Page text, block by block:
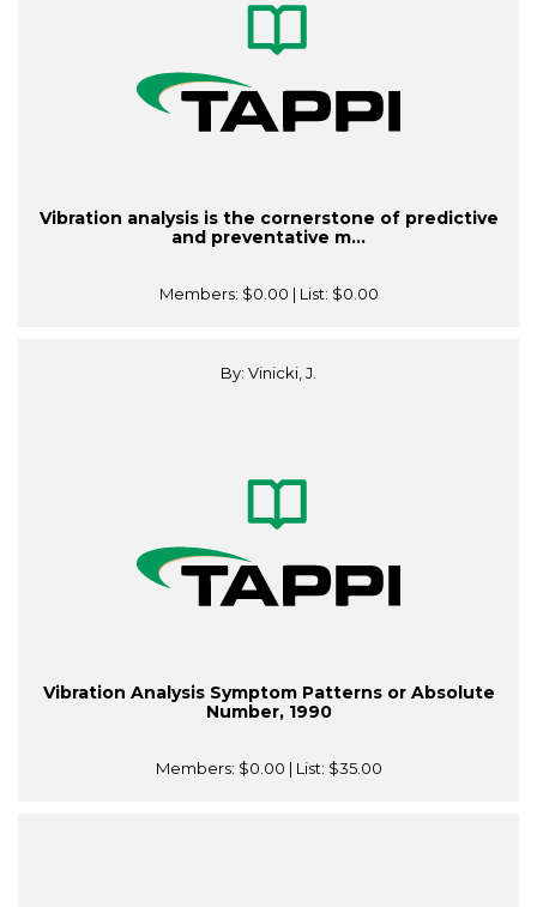
Vibration analysis is the cornerstone of predictive
and preventative m...
Members: $0.00 | List: $0.00
By: Vinicki, J.
Vibration Analysis Symptom Patterns or Absolute
Number, 1990
Members: $0.00 | List: $35.00